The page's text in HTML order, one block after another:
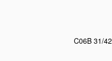
C06B 31/42